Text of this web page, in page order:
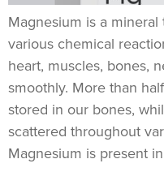
Magnesium is a
various chemical
heart, muscles, bones,
smoothly. More than
stored in our bones,
scattered throughout
Magnesium is present